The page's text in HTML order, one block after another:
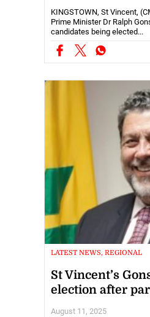
KINGSTOWN, St Vincent,
Prime Minister Dr Ralph
candidates being elected...
LATEST NEWS, REGIONAL
St Vincent’s
election after
August 11, 2025